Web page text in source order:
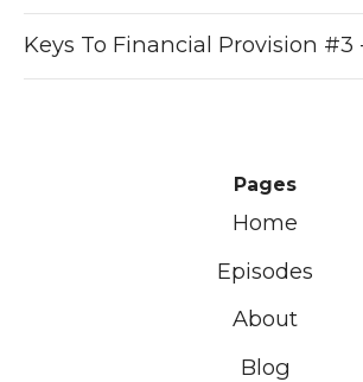
Keys To Financial Provision #3
Pages
Home
Episodes
About
Blog